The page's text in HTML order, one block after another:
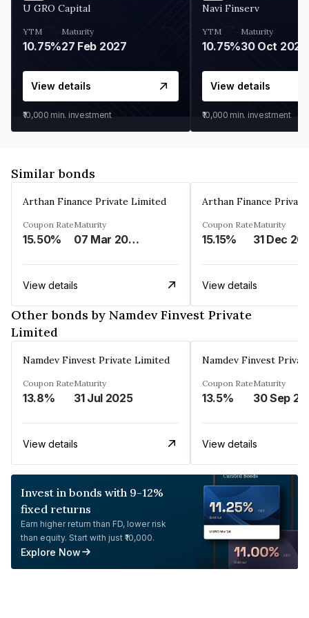
U GRO Capital
YTM
10.75%
Maturity
27 Feb 2027
View details
₹10,000 min. investment
Navi Finserv
YTM
10.75%
Maturity
30 Oct 2026
View details
₹10,000 min. investment
Similar bonds
Arthan Finance Private Limited
Coupon Rate
15.50%
Maturity
07 Mar 2025
View details
Arthan Finance
Coupon Rate
15.15%
Maturity
31 Dec
View details
Other bonds by Namdev Finvest Private
Limited
Namdev Finvest Private Limited
Coupon Rate
13.8%
Maturity
31 Jul 2025
View details
Namdev Finvest
Coupon Rate
13.5%
Maturity
30 Sep
View details
Invest in bonds with 9-12%
fixed returns
Earn higher return than FD, lower risk
than equity. Start with just ₹10,000.
Explore Now